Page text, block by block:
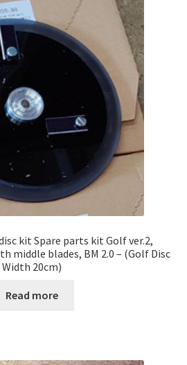
kit Spare parts kit Golf ver.2,
middle blades, BM 2.0 – (Golf Disc
Width 20cm)
Read more